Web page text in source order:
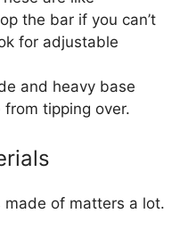
the bar if you can’t
for adjustable
and heavy base
tipping over.
made of matters a lot.